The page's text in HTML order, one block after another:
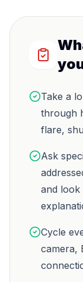
Take a
through
flare,
Ask
and look
Cycle
camera,